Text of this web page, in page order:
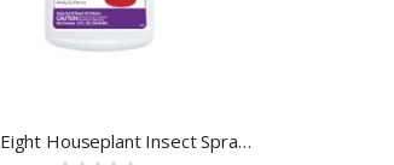
Bonide Eight Houseplant Insect Spray 12 OZ.